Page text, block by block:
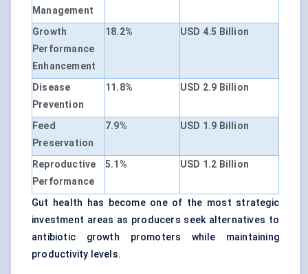
Management
Growth
Performance
Enhancement
18.2% USD 4.5 Billion
Disease
Prevention
11.8% USD 2.9 Billion
Feed
Preservation
7.9% USD 1.9 Billion
Reproductive
Performance
5.1% USD 1.2 Billion
Gut health has become one of the most strategic
investment areas as producers seek alternatives to
antibiotic growth promoters while maintaining
productivity levels.